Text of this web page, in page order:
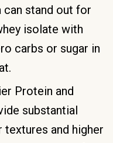
can stand out for
isolate with
carbs or sugar in
Protein and
substantial
and higher